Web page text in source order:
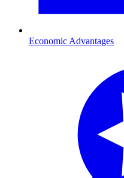
Economic Advantages